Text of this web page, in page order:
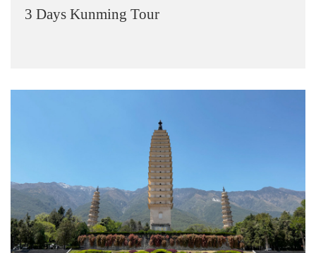
3 Days Kunming Tour